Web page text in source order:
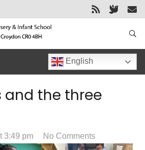
English
and the three
3:49 pm No Comments